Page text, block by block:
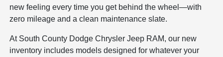
new feeling every time you get behind the wheel—with
zero mileage and a clean maintenance slate.
At South County Dodge Chrysler Jeep RAM, our new
inventory includes models designed for whatever your